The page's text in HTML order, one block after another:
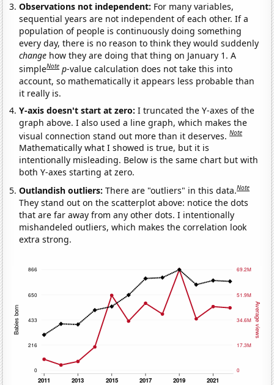
Observations not independent: For many variables,
sequential years are not independent of each other. If a
population of people is continuously doing something
every day, there is no reason to think they would suddenly
change how they are doing that thing on January 1. A
simpleNote p-value calculation does not take this into
account, so mathematically it appears less probable than
it really is.
Y-axis doesn't start at zero:I truncated the Y-axes of the
graph above. I also used a line graph, which makes the
visual connection stand out more than it deserves.Note
Mathematically what I showed is true, but it is
intentionally misleading. Below is the same chart but with
both Y-axes starting at zero.
Outlandish outliers:There are "outliers" in this data.Note
They stand out on the scatterplot above: notice the dots
that are far away from any other dots. I intentionally
mishandeled outliers, which makes the correlation look
extra strong.